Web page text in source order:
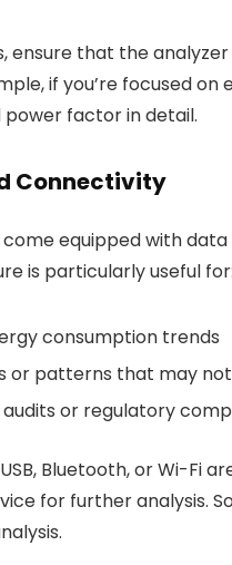
ensure that the
if you’re focused
factor in detail.
Connectivity
equipped with
is particularly useful for:
consumption trends
or patterns that may
or regulatory
Bluetooth, or Wi-Fi
for further analysis.